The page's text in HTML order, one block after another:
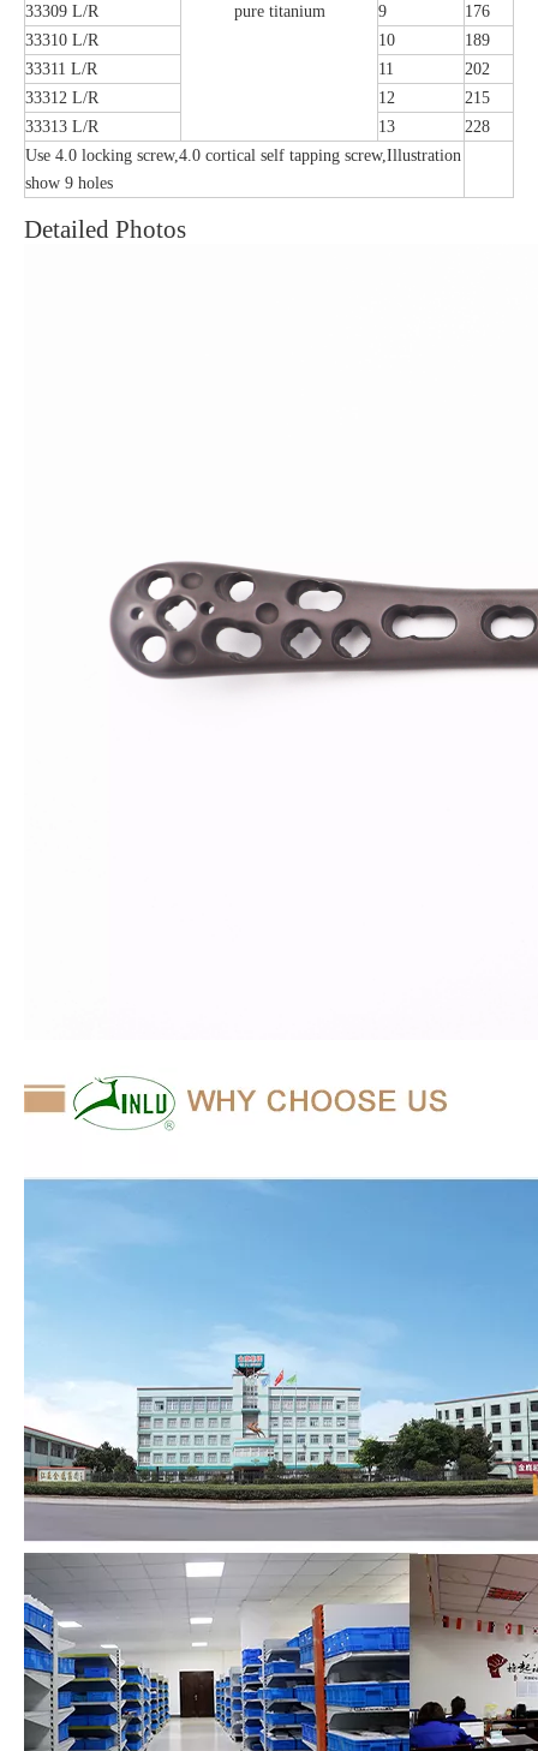
pure titanium
33309 L/R
9
176
33310 L/R
10
189
33311 L/R
11
202
33312 L/R
12
215
33313 L/R
13
228
Use 4.0 locking screw,4.0 cortical self tapping screw,Illustration
show 9 holes
Detailed Photos